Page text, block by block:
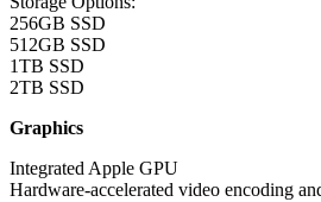
256GB SSD
512GB SSD
1TB SSD
2TB SSD
Graphics
Integrated Apple GPU
Hardware-accelerated video encoding